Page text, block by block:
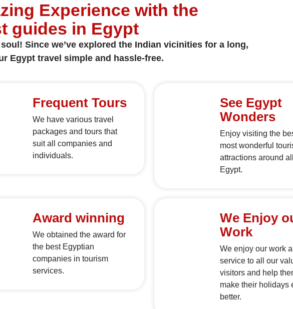
Experience with the
guides in Egypt
Since we’ve explored the Indian vicinities for a long,
Egypt travel simple and hassle-free.
Frequent Tours
We have various travel
packages and tours that
suit all companies and
individuals.
See Egypt
Wonders
Enjoy visiting the
most wonderful
attractions around
Egypt.
Award winning
We obtained the award for
the best Egyptian
companies in tourism
services.
We Enjoy
Work
We enjoy our work
service to all our
visitors and help
make their holidays
better.